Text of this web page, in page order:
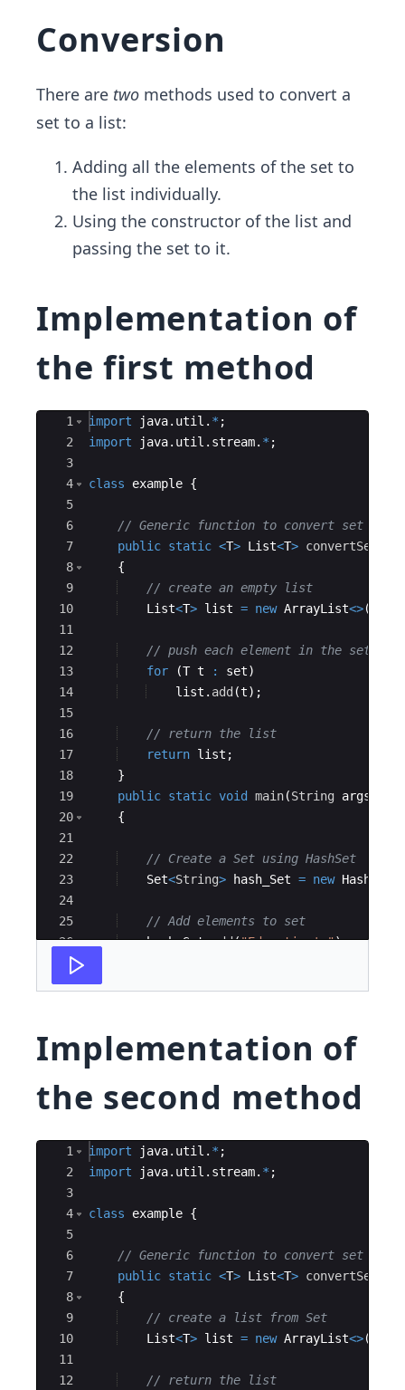
Conversion
There are two methods used to convert a
set to a list:
Adding all the elements of the set to
the list individually.​
Using the constructor of the list and
passing the set to it.
Implementation of
the first method
Ace Editor
1
2
3
4
5
6
7
8
9
10
11
12
13
14
15
16
17
18
19
20
21
22
23
24
25
26
27
import java. util . * ;
import
java. util . stream. * ;
class example {
// Generic function to convert set to
public static <T> List<T>
{
// create an empty list
List<T> list = new ArrayList<>(
// push each element in the set
for
(T t : set)
list . add (t) ;
// return the list
return list ;
}
public static void main(String args
{
// Create a Set using HashSet
Set<String> hash_Set = new HashSet
// Add elements to set
hash_Set.add("Educative's");
Implementation of
the second method
Ace Editor
1
2
3
4
5
6
7
8
9
10
11
12
import java. util . * ;
import
java. util . stream. * ;
class example {
// Generic function to convert set to
public static <T> List<T>
{
// create a list from Set
List<T> list = new ArrayList<>(
// return the list